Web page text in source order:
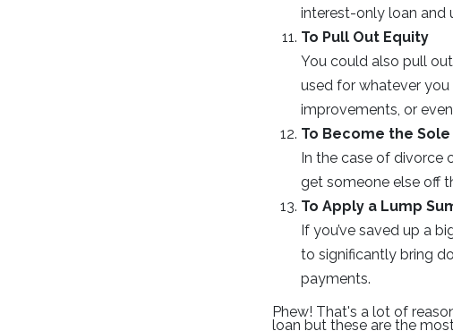
interest-only loan and
To Pull Out Equity
You could also pull
used for whatever
improvements, or
To Become the
In the case of divorce
get someone else off
To Apply a Lump
If you’ve saved up a
to significantly bring
payments.
Phew! That's a lot of
loan but these are the